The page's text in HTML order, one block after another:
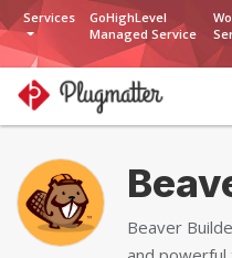
Services
GoHighLevel
Managed Service
Beaver